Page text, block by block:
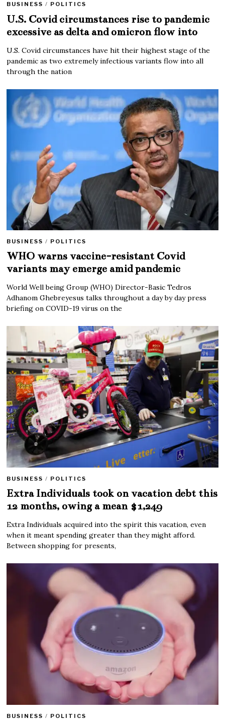
BUSINESS / POLITICS
U.S. Covid circumstances rise to pandemic
excessive as delta and omicron flow into
U.S. Covid circumstances have hit their highest stage of the
pandemic as two extremely infectious variants flow into all
through the nation
BUSINESS / POLITICS
WHO warns vaccine-resistant Covid
variants may emerge amid pandemic
World Well being Group (WHO) Director-Basic Tedros
Adhanom Ghebreyesus talks throughout a day by day press
briefing on COVID-19 virus on the
BUSINESS / POLITICS
Extra Individuals took on vacation debt this
12 months, owing a mean $1,249
Extra Individuals acquired into the spirit this vacation, even
when it meant spending greater than they might afford.
Between shopping for presents,
BUSINESS / POLITICS